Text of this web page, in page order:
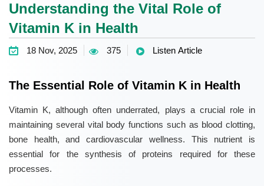
Understanding the Vital Role of
Vitamin K in Health
18 Nov, 2025 375 Listen Article
The Essential Role of Vitamin K in Health
Vitamin K, although often underrated, plays a crucial role in
maintaining several vital body functions such as blood clotting,
bone health, and cardiovascular wellness. This nutrient is
essential for the synthesis of proteins required for these
processes.